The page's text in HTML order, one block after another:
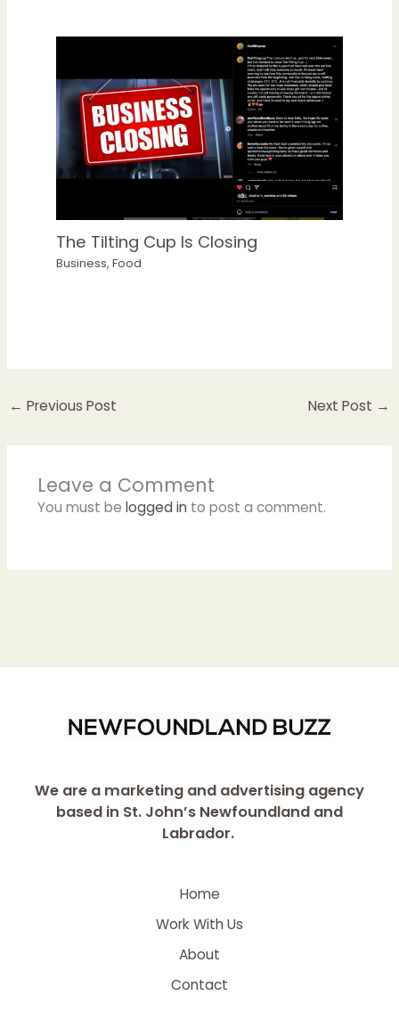
The Tilting Cup Is Closing
Business, Food
← Previous Post Next Post →
Leave a Comment
You must be logged into post a comment.
We are a marketing and advertising agency
based in St. John’s Newfoundland and
Labrador.
Home
Work With Us
About
Contact